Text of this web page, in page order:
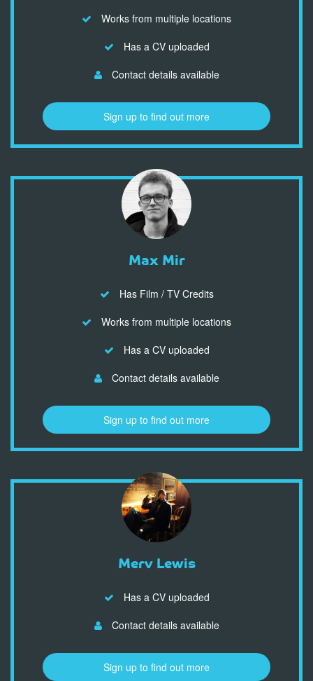
Works from multiple locations
Has a CV uploaded
Contact details available
Sign up to find out more
Max Mir
Has Film / TV Credits
Works from multiple locations
Has a CV uploaded
Contact details available
Sign up to find out more
Merv Lewis
Has a CV uploaded
Contact details available
Sign up to find out more